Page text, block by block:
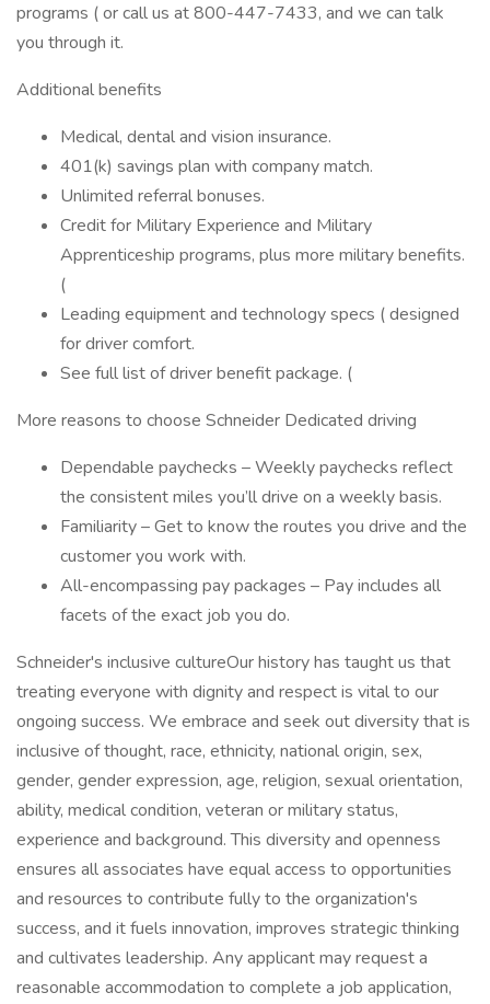
programs ( or call us at 800-447-7433, and we can talk
you through it.
Additional benefits
Medical, dental and vision insurance.
401(k) savings plan with company match.
Unlimited referral bonuses.
Credit for Military Experience and Military
Apprenticeship programs, plus more military benefits.
(
Leading equipment and technology specs ( designed
for driver comfort.
See full list of driver benefit package. (
More reasons to choose Schneider Dedicated driving
Dependable paychecks – Weekly paychecks reflect
the consistent miles you’ll drive on a weekly basis.
Familiarity – Get to know the routes you drive and the
customer you work with.
All-encompassing pay packages – Pay includes all
facets of the exact job you do.
Schneider's inclusive cultureOur history has taught us that
treating everyone with dignity and respect is vital to our
ongoing success. We embrace and seek out diversity that is
inclusive of thought, race, ethnicity, national origin, sex,
gender, gender expression, age, religion, sexual orientation,
ability, medical condition, veteran or military status,
experience and background. This diversity and openness
ensures all associates have equal access to opportunities
and resources to contribute fully to the organization's
success, and it fuels innovation, improves strategic thinking
and cultivates leadership. Any applicant may request a
reasonable accommodation to complete a job application,